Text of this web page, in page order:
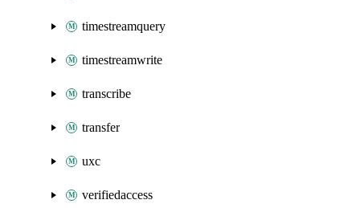
timestreamquery
timestreamwrite
transcribe
transfer
uxc
verifiedaccess